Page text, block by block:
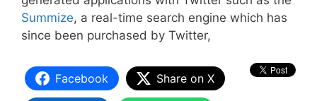
Summize, a real-time search engine which has
since been purchased by Twitter,
Facebook Share on X